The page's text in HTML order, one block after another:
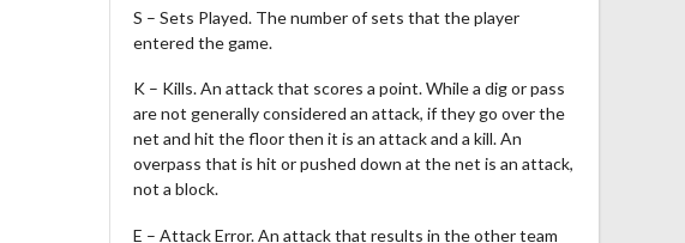
S – Sets Played. The number of sets that the player
entered the game.
K – Kills. An attack that scores a point. While a dig or pass
are not generally considered an attack, if they go over the
net and hit the floor then it is an attack and a kill. An
overpass that is hit or pushed down at the net is an attack,
not a block.
E – Attack Error. An attack that results in the other team